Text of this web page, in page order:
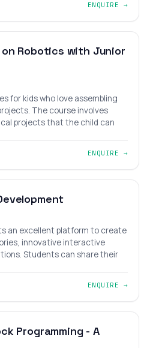
ENQUIRE →
Robotics with Junior
for kids who love assembling
The course involves
projects that the child can
ENQUIRE →
an excellent platform to create
innovative interactive
Students can share their
ENQUIRE →
Programming - A